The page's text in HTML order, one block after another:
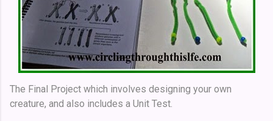
The Final Project which involves designing your own
creature, and also includes a Unit Test.